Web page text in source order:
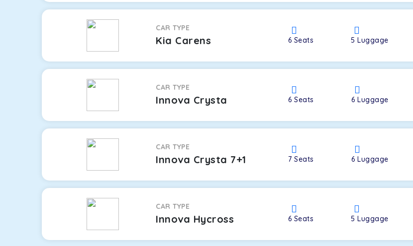
CAR TYPE
Kia Carens 6 Seats 5Luggage
CAR TYPE
Innova Crysta 6Seats 6Luggage
CAR TYPE
Innova Crysta 7+1 7Seats 6Luggage
CAR TYPE
Innova Hycross 6 Seats 5Luggage